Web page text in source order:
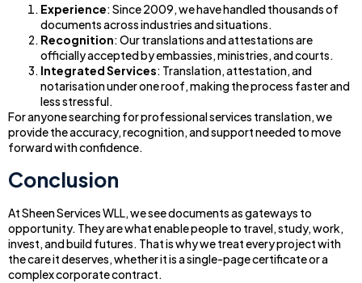
Experience: Since 2009, we have handled thousands of
documents across industries and situations.
Recognition: Our translations and attestations are
officially accepted by embassies, ministries, and courts.
Integrated Services: Translation, attestation, and
notarisation under one roof, making the process faster and
less stressful.
For anyone searching for professional services translation, we
provide the accuracy, recognition, and support needed to move
forward with confidence.
Conclusion
At Sheen Services WLL, we see documents as gateways to
opportunity. They are what enable people to travel, study, work,
invest, and build futures. That is why we treat every project with
the care it deserves, whether it is a single-page certificate or a
complex corporate contract.